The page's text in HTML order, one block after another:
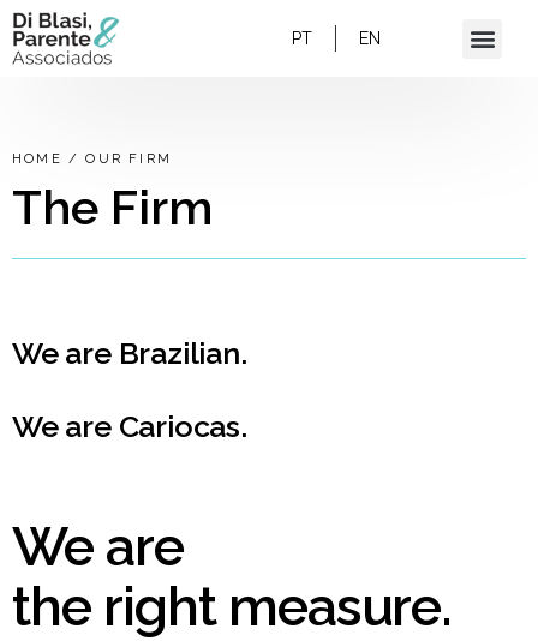
PT EN
HOME /OUR FIRM
The Firm
We are Brazilian.
We are Cariocas.
We are
the right measure.